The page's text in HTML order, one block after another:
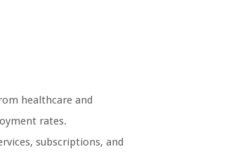
healthcare and
rates.
subscriptions, and